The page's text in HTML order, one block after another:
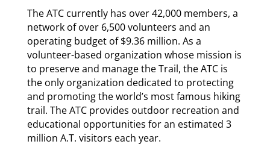
The ATC currently has over 42,000 members, a
network of over 6,500 volunteers and an
operating budget of $9.36 million. As a
volunteer-based organization whose mission is
to preserve and manage the Trail, the ATC is
the only organization dedicated to protecting
and promoting the world’s most famous hiking
trail. The ATC provides outdoor recreation and
educational opportunities for an estimated 3
million A.T. visitors each year.